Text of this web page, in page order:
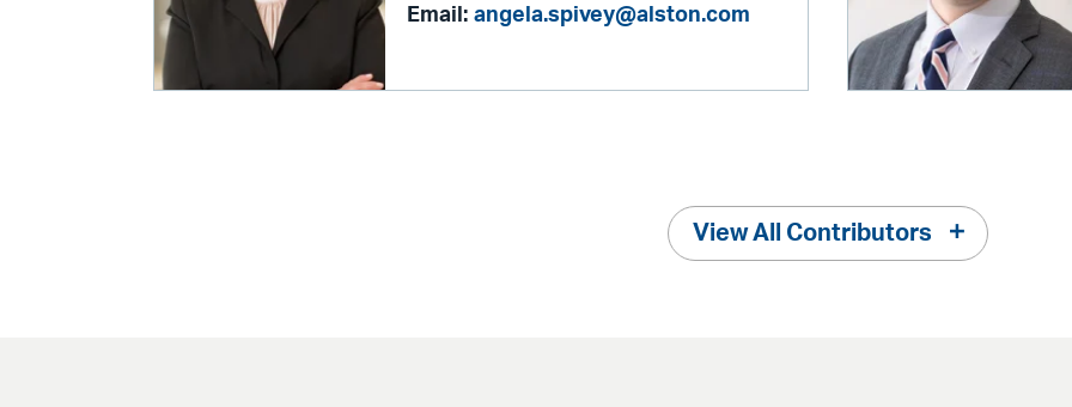
Email: angela.spivey@alston.com
View All Contributors